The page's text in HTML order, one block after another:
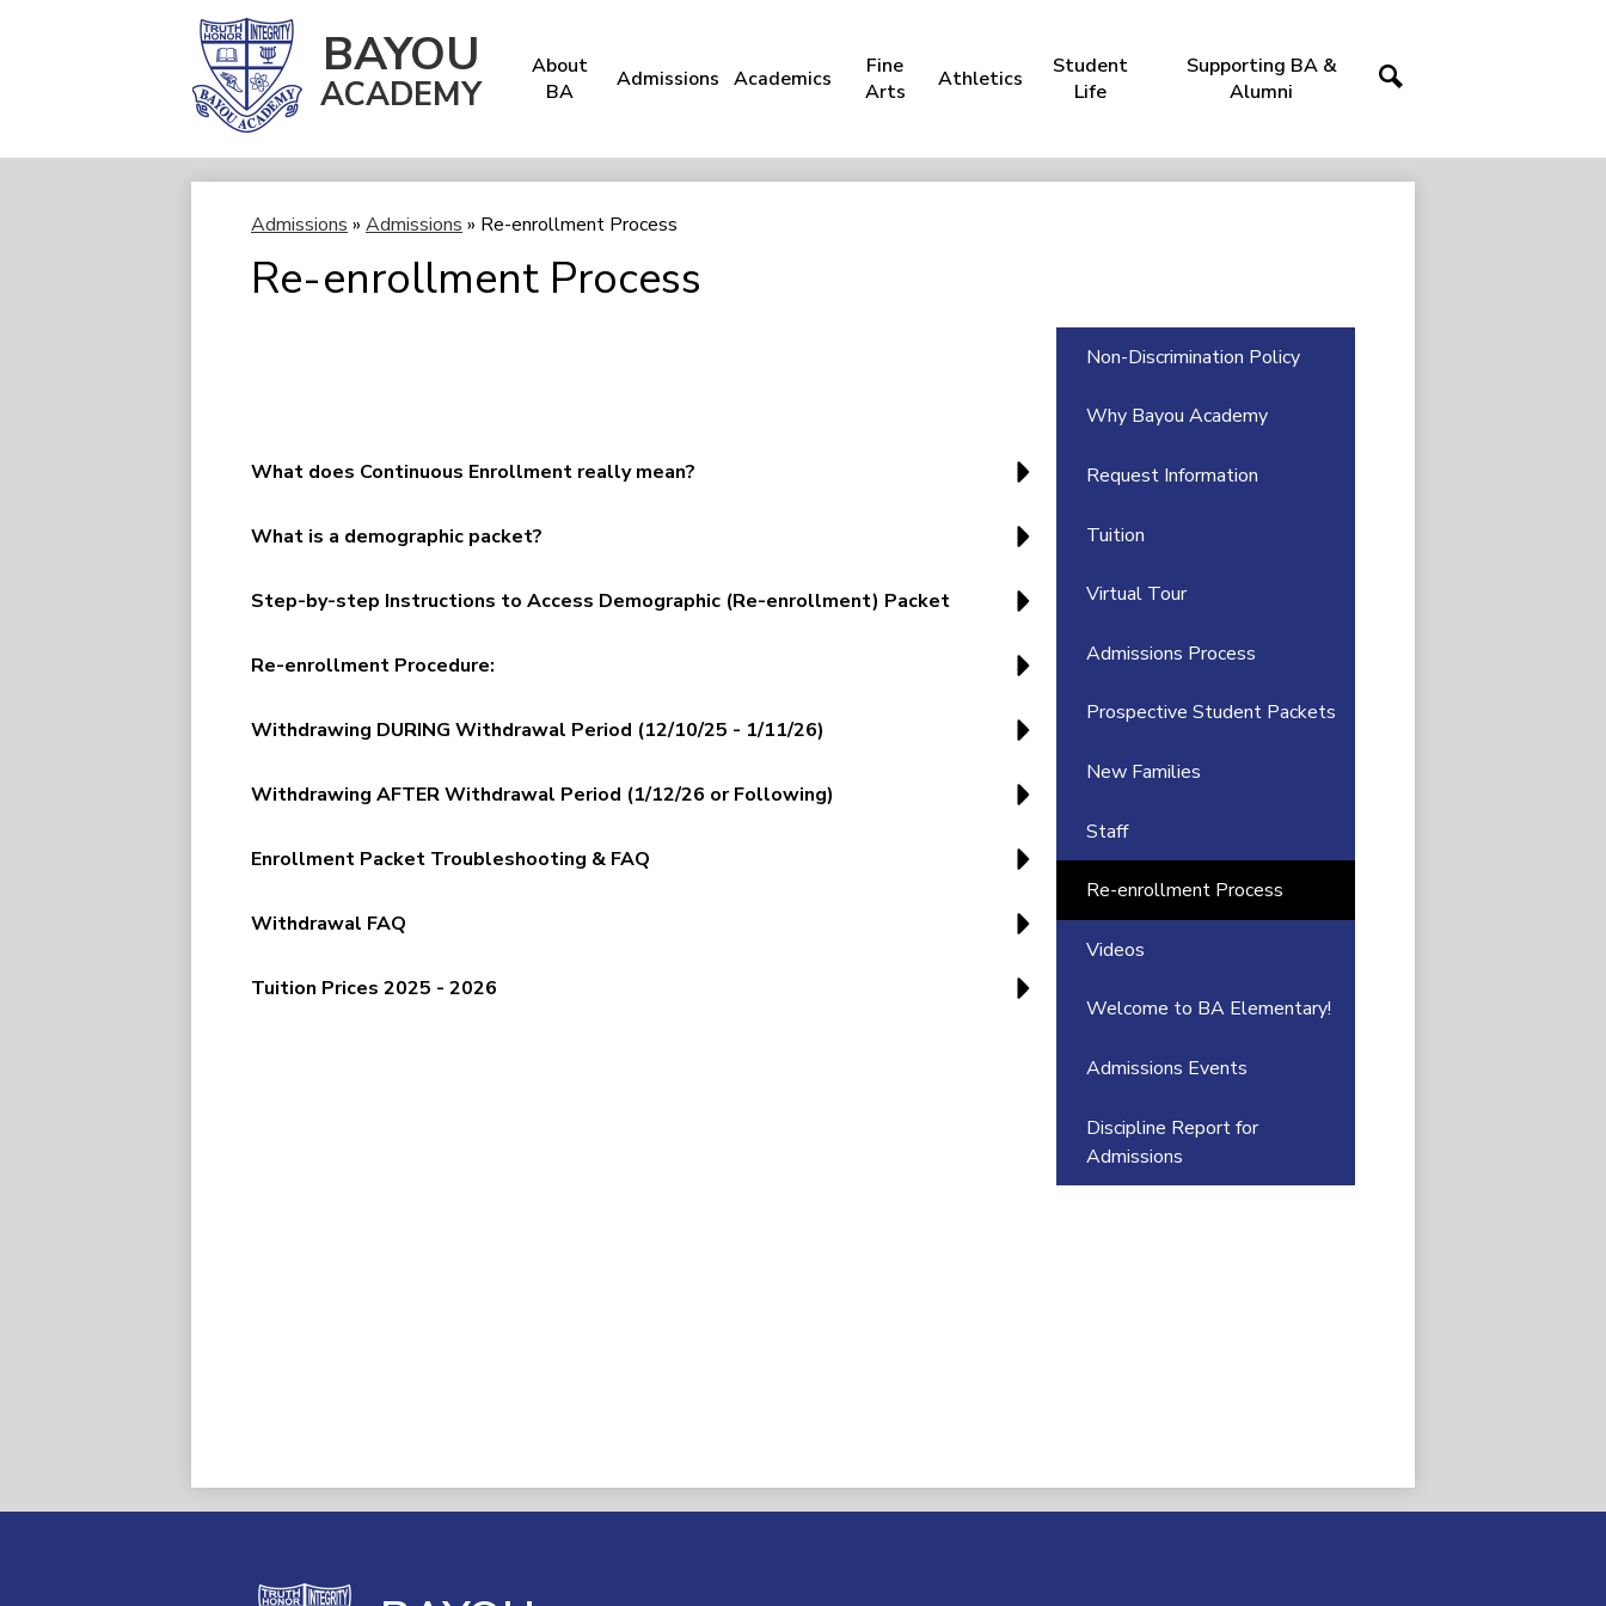
Skip
to
BAYOU
ACADEMY
About
BA
Admissions Academics
Fine
Arts
Athletics
Student
Life
Supporting BA &
Alumni
Admissions » Admissions » Re-enrollment Process
Re-enrollment Process
What does Continuous Enrollment really mean?
What is a demographic packet?
Step-by-step Instructions to Access Demographic (Re-enrollment) Packet
Re-enrollment Procedure:
Withdrawing DURING Withdrawal Period (12/10/25 - 1/11/26)
Withdrawing AFTER Withdrawal Period (1/12/26 or Following)
Enrollment Packet Troubleshooting & FAQ
Withdrawal FAQ
Tuition Prices 2025 - 2026
Non-Discrimination Policy
Why Bayou Academy
Request Information
Tuition
Virtual Tour
Admissions Process
Prospective Student Packets
New Families
Staff
Re-enrollment Process
Videos
Welcome to BA Elementary!
Admissions Events
Discipline Report for
Admissions